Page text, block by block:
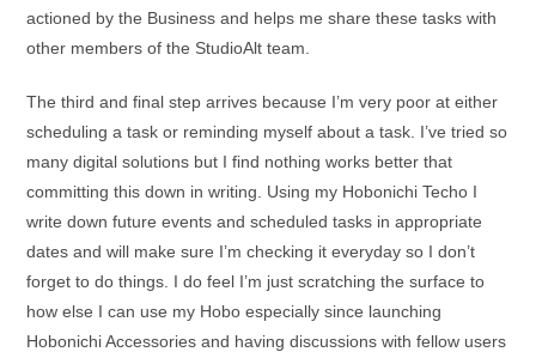
actioned by the Business and helps me share these tasks with
other members of the StudioAlt team.
The third and final step arrives because I’m very poor at either
scheduling a task or reminding myself about a task. I’ve tried so
many digital solutions but I find nothing works better that
committing this down in writing. Using my Hobonichi Techo I
write down future events and scheduled tasks in appropriate
dates and will make sure I’m checking it everyday so I don’t
forget to do things. I do feel I’m just scratching the surface to
how else I can use my Hobo especially since launching
Hobonichi Accessories and having discussions with fellow users